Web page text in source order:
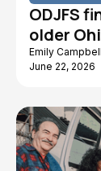
ODJFS
older
Emily Campbell
June 22, 2026